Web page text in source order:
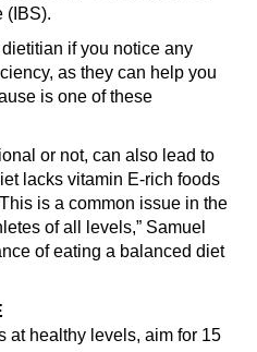
(IBS).
if you notice any
as they can help you
is one of these
or not, can also lead to
lacks vitamin E-rich foods
is a common issue in the
of all levels,” Samuel
of eating a balanced diet
at healthy levels, aim for 15